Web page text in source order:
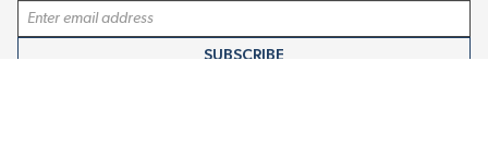
Email Address
SUBSCRIBE